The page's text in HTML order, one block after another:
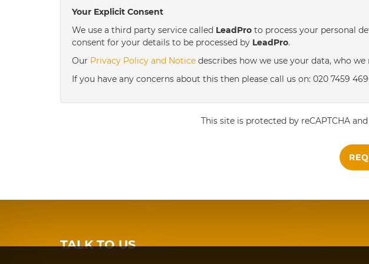
Wednesday
Thursday -
Friday- 21
Your Explicit Consent
We use a third party service called LeadPro to process your personal
consent for your details to be processed by LeadPro.
Our Privacy Policy and Notice describes how we use your data, who
If you have any concerns about this then please call us on: 020 7459
This site is protected by reCAPTCHA
TALK TO US